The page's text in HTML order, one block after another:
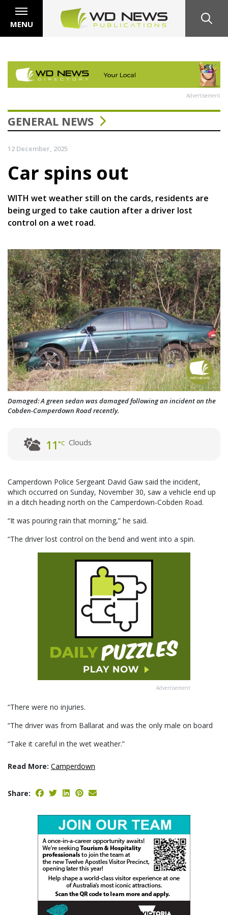
MENU
Advertisement
GENERAL NEWS
12 December, 2025
Car spins out
WITH wet weather still on the cards, residents are
being urged to take caution after a driver lost
control on a wet road.
Damaged: A green sedan was damaged following an incident on the
Cobden-Camperdown Road recently.
11°C Clouds
Camperdown Police Sergeant David Gaw said the incident,
which occurred on Sunday, November 30, saw a vehicle end up
in a ditch heading north on the Camperdown-Cobden Road.
“It was pouring rain that morning,” he said.
“The driver lost control on the bend and went into a spin.
Advertisement
“There were no injuries.
“The driver was from Ballarat and was the only male on board
“Take it careful in the wet weather.”
Read More: Camperdown
Share: